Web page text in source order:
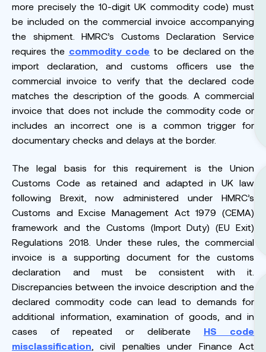
more precisely the 10-digit UK commodity code) must
be included on the commercial invoice accompanying
the shipment. HMRC’s Customs Declaration Service
requires the commodity code to be declared on the
import declaration, and customs officers use the
commercial invoice to verify that the declared code
matches the description of the goods. A commercial
invoice that does not include the commodity code or
includes an incorrect one is a common trigger for
documentary checks and delays at the border.
The legal basis for this requirement is the Union
Customs Code as retained and adapted in UK law
following Brexit, now administered under HMRC’s
Customs and Excise Management Act 1979 (CEMA)
framework and the Customs (Import Duty) (EU Exit)
Regulations 2018. Under these rules, the commercial
invoice is a supporting document for the customs
declaration and must be consistent with it.
Discrepancies between the invoice description and the
declared commodity code can lead to demands for
additional information, examination of goods, and in
cases of repeated or deliberate HS code
misclassification , civil penalties under Finance Act